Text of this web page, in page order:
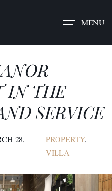
MENU
IN THE
SERVICE
28,
PROPERTY,
VILLA